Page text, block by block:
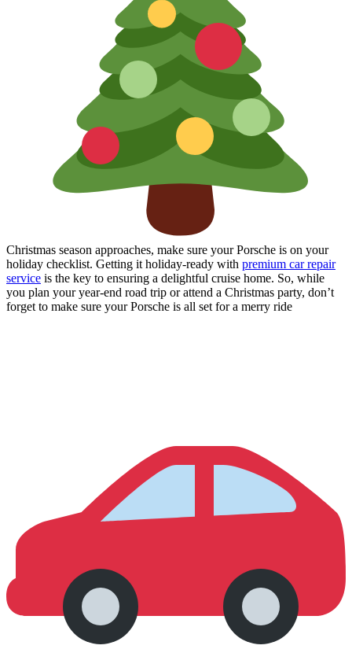
Christmas season approaches, make sure your Porsche is on your
holiday checklist. Getting it holiday-ready with premium car repair
service is the key to ensuring a delightful cruise home. So, while
you plan your year-end road trip or attend a Christmas party, don’t
forget to make sure your Porsche is all set for a merry ride